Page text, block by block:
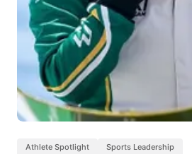
Athlete Spotlight Sports Leadership